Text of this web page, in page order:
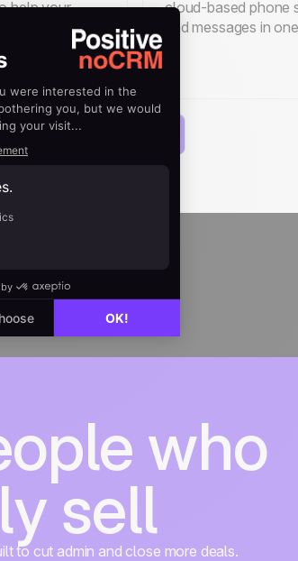
help your
time
cloud-based phone
and messages in
who
sell
to cut admin and close more deals.